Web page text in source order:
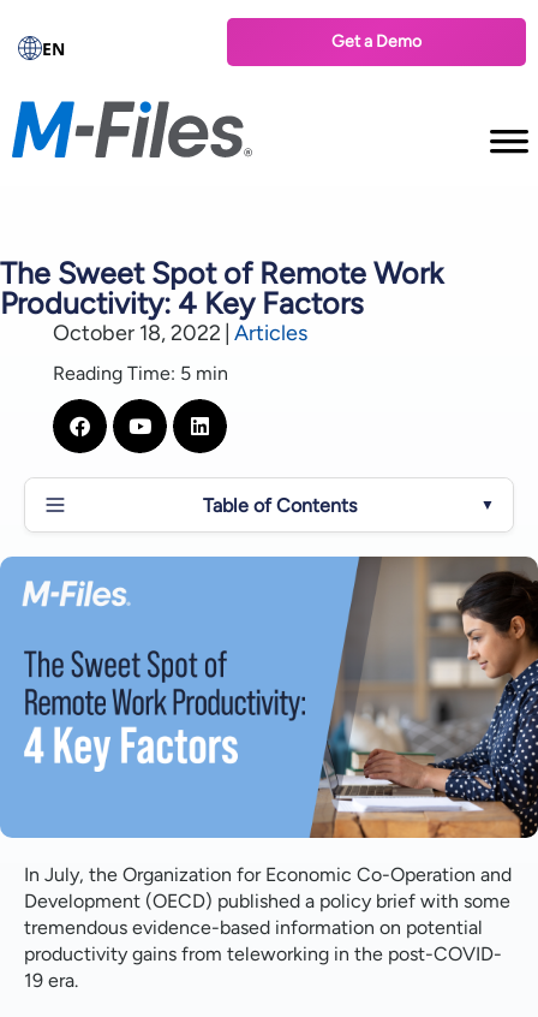
EN Get a Demo
The Sweet Spot of Remote Work
Productivity: 4 Key Factors
October 18, 2022 Articles
Reading Time: 5 min
Table of Contents ▼
TL;DR Worker efficiency improves with low levels of
telework but decreases with 'excessive telework',
implying a 'sweet spot' where worker efficiency -
and thus productivity - is maximized at
intermediate levels of telework.
1 | Worker Satisfaction
2 | Cost Reductions
4 | Knowledge Flows
In July, the Organization for Economic Co-Operation and
Development (OECD) published a policy brief with some
tremendous evidence-based information on potential
productivity gains from teleworking in the post-COVID-
19 era.